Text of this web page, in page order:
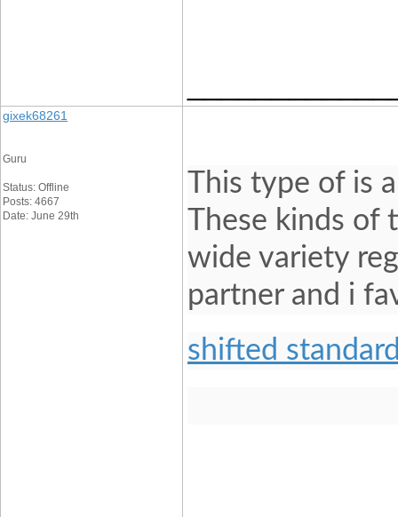
gixek68261
Guru
Status: Offline
Posts: 4667
Date: June 29th
This type of is
These kinds of
wide variety
partner and i
shifted